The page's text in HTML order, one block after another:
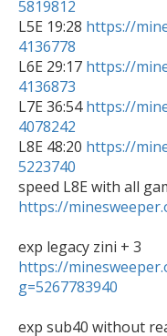
5819812
L5E 19:28 https://
4136778
L6E 29:17 https://
4136873
L7E 36:54 https://
4078242
L8E 48:20 https://
5223740
https://
https://
g=5267783940